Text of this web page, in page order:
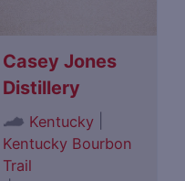
Casey Jones
Distillery
Kentucky
Kentucky Bourbon
Trail